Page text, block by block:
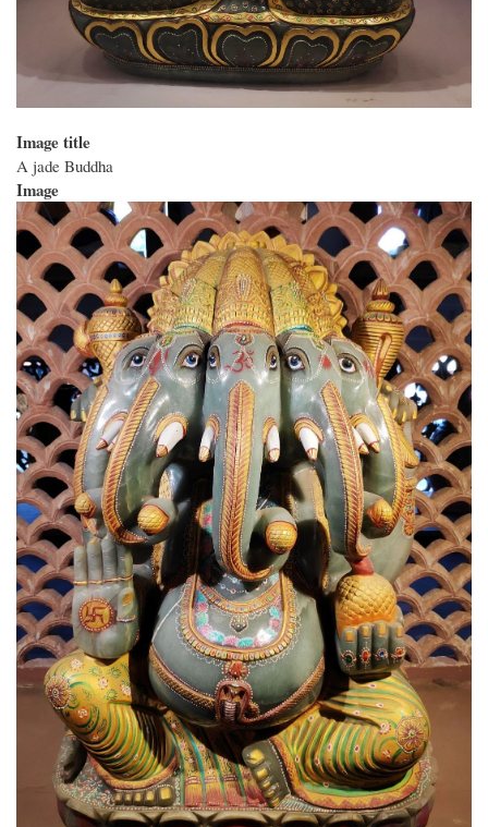
Image title
A jade Buddha
Image